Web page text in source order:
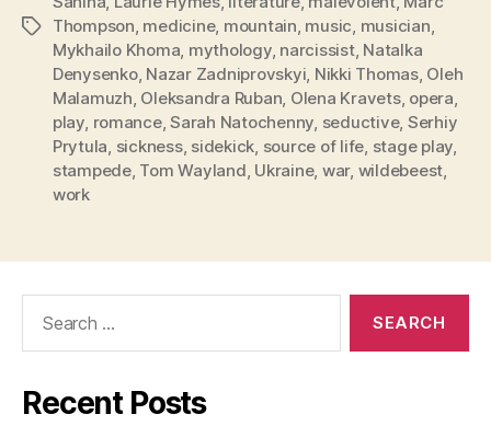
TagsThompson, medicine, mountain, music, musician,
Mykhailo Khoma, mythology, narcissist, Natalka
Denysenko, Nazar Zadniprovskyi, Nikki Thomas, Oleh
Malamuzh, Oleksandra Ruban, Olena Kravets, opera,
play, romance,Sarah Natochenny, seductive, Serhiy
Prytula, sickness, sidekick, source of life, stage play,
stampede, Tom Wayland, Ukraine, war, wildebeest,
work
Recent Posts